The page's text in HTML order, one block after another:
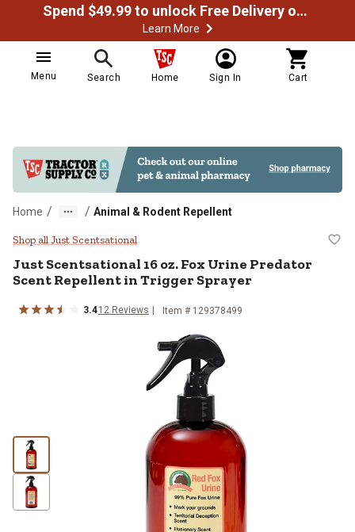
Spend $49.99 to unlock Free Delivery on most orders
Learn More
Menu Search Home Sign In Cart
Home / / Animal & Rodent Repellent
Just Scentsational 16 oz. Fox
Shop all Just Scentsational
Just Scentsational 16 oz. Fox Urine Predator
Scent Repellent in Trigger Sprayer
3.412 Reviews Item # 129378499